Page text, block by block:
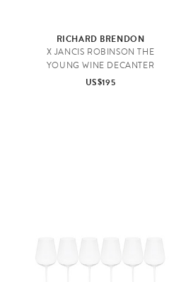
RICHARD BRENDON
X JANCIS ROBINSON THE
YOUNG WINE DECANTER
US$195